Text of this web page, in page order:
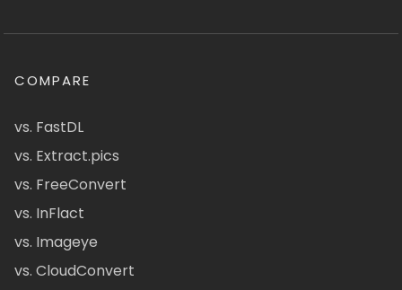
COMPARE
vs. FastDL
vs. Extract.pics
vs. FreeConvert
vs. InFlact
vs. Imageye
vs. CloudConvert